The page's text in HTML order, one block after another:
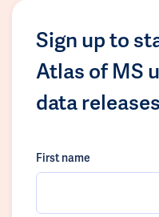
Sign up to
Atlas of MS
data releases
First name